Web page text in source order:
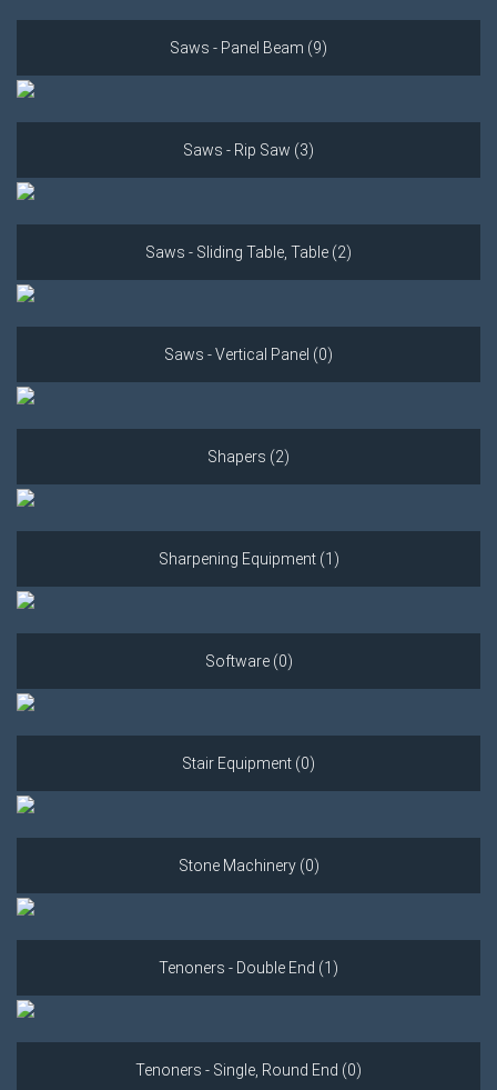
Saws - Panel Beam (9)
Saws - Rip Saw (3)
Saws - Sliding Table, Table (2)
Saws - Vertical Panel (0)
Shapers (2)
Sharpening Equipment (1)
Software (0)
Stair Equipment (0)
Stone Machinery (0)
Tenoners - Double End (1)
Tenoners - Single, Round End (0)